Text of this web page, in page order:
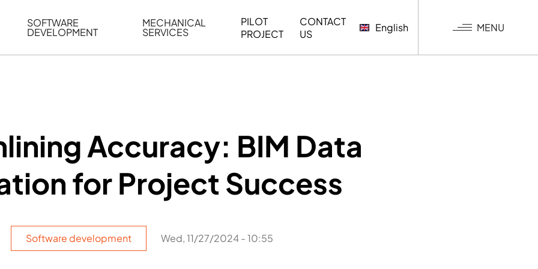
SOFTWARE
DEVELOPMENT
MECHANICAL
SERVICES
PILOT
PROJECT
CONTACT
US
English MENU
Accuracy: BIM Data
for Project Success
Software development Wed, 11/27/2024 - 10:55